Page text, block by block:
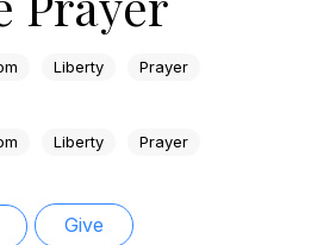
Liberty Prayer
Liberty Prayer
Give